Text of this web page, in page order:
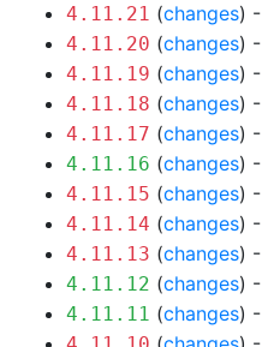
4.11.21 (changes) -
4.11.20 (changes) -
4.11.19 (changes) -
4.11.18 (changes) -
4.11.17 (changes) -
4.11.16 (changes) -
4.11.15 (changes) -
4.11.14 (changes) -
4.11.13 (changes) -
4.11.12 (changes) -
4.11.11 (changes) -